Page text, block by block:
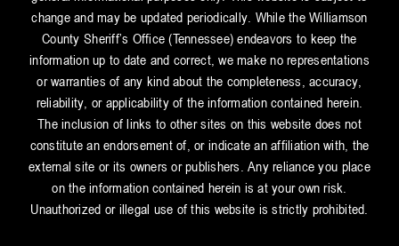
change and may be updated periodically. While the Williamson
County Sheriff’s Office (Tennessee) endeavors to keep the
information up to date and correct, we make no representations
or warranties of any kind about the completeness, accuracy,
reliability, or applicability of the information contained herein.
The inclusion of links to other sites on this website does not
constitute an endorsement of, or indicate an affiliation with, the
external site or its owners or publishers. Any reliance you place
on the information contained herein is at your own risk.
Unauthorized or illegal use of this website is strictly prohibited.